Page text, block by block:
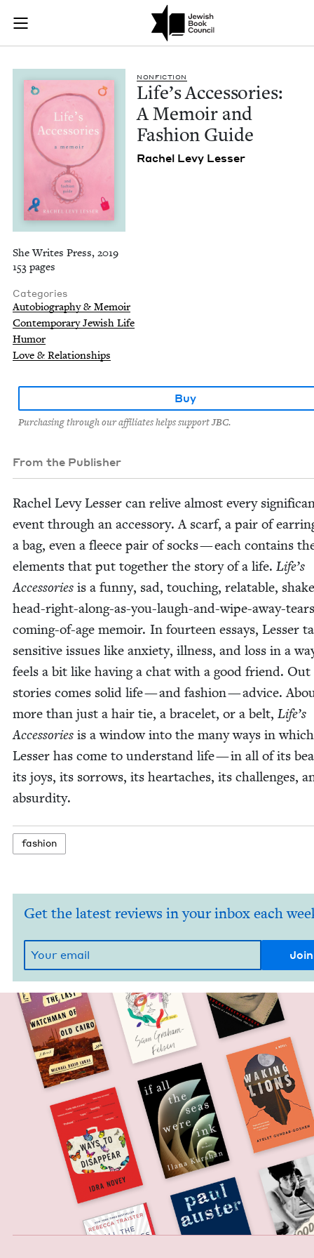
Skip to main content
Join (or gift!) our growing community of Nu Readers
JBC's curated book subscription series right to their door
Life's Accessories:
NON­FIC­TION
Life’s Acces­sories:
A Mem­oir and
Fash­ion Guide
Rachel Levy Lesser
She Writes Press, 2019
153 pages
Categories
Autobiography & Memoir
Contemporary Jewish Life
Humor
Love & Relationships
Buy
Purchasing through our affiliates helps support JBC.
From the Publisher
Rachel Levy Less­er can relive almost every
event through an acces­so­ry. A scarf, a pair of
a bag, even a fleece pair of socks — each con­tains
ele­ments that put togeth­er the sto­ry of a life. Life’s
Acces­sories is a fun­ny, sad, touch­ing, relat­able,
head-right-along-as-you-laugh-and-wipe-away-
com­ing-of-age mem­oir. In four­teen essays, Less­er
sen­si­tive issues like anx­i­ety, ill­ness, and loss in a
feels a bit like hav­ing a chat with a good friend.
sto­ries comes sol­id life — and fash­ion — advice.
more than just a hair tie, a bracelet, or a belt, Life’s
Acces­sories is a win­dow into the many ways in which
Less­er has come to under­stand life — in all of its
its joys, its sor­rows, its heartaches, its chal­lenges,
absurdity.
fash­ion
Get the latest reviews in your inbox each